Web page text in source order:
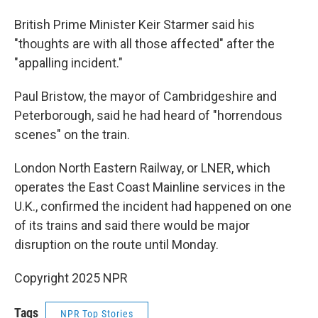
British Prime Minister Keir Starmer said his
"thoughts are with all those affected" after the
"appalling incident."
Paul Bristow, the mayor of Cambridgeshire and
Peterborough, said he had heard of "horrendous
scenes" on the train.
London North Eastern Railway, or LNER, which
operates the East Coast Mainline services in the
U.K., confirmed the incident had happened on one
of its trains and said there would be major
disruption on the route until Monday.
Copyright 2025 NPR
Tags NPR Top Stories